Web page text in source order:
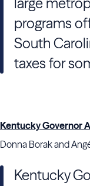
programs
South
taxes for
Kentucky Governor
Donna Borak and
Kentucky